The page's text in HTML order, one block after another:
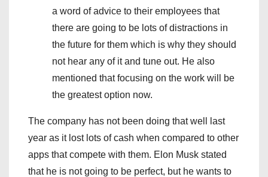
a word of advice to their employees that
there are going to be lots of distractions in
the future for them which is why they should
not hear any of it and tune out. He also
mentioned that focusing on the work will be
the greatest option now.
The company has not been doing that well last
year as it lost lots of cash when compared to other
apps that compete with them. Elon Musk stated
that he is not going to be perfect, but he wants to